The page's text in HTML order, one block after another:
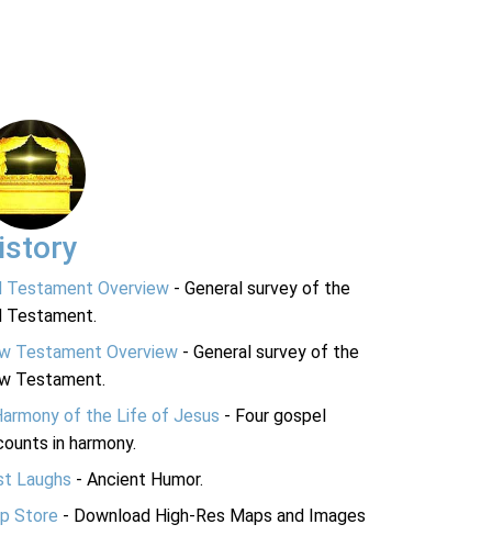
Testament Overview - General survey of the
Testament.
Testament Overview - General survey of the
Testament.
of the Life of Jesus - Four gospel
in harmony.
Laughs - Ancient Humor.
Store - Download High-Res Maps and Images